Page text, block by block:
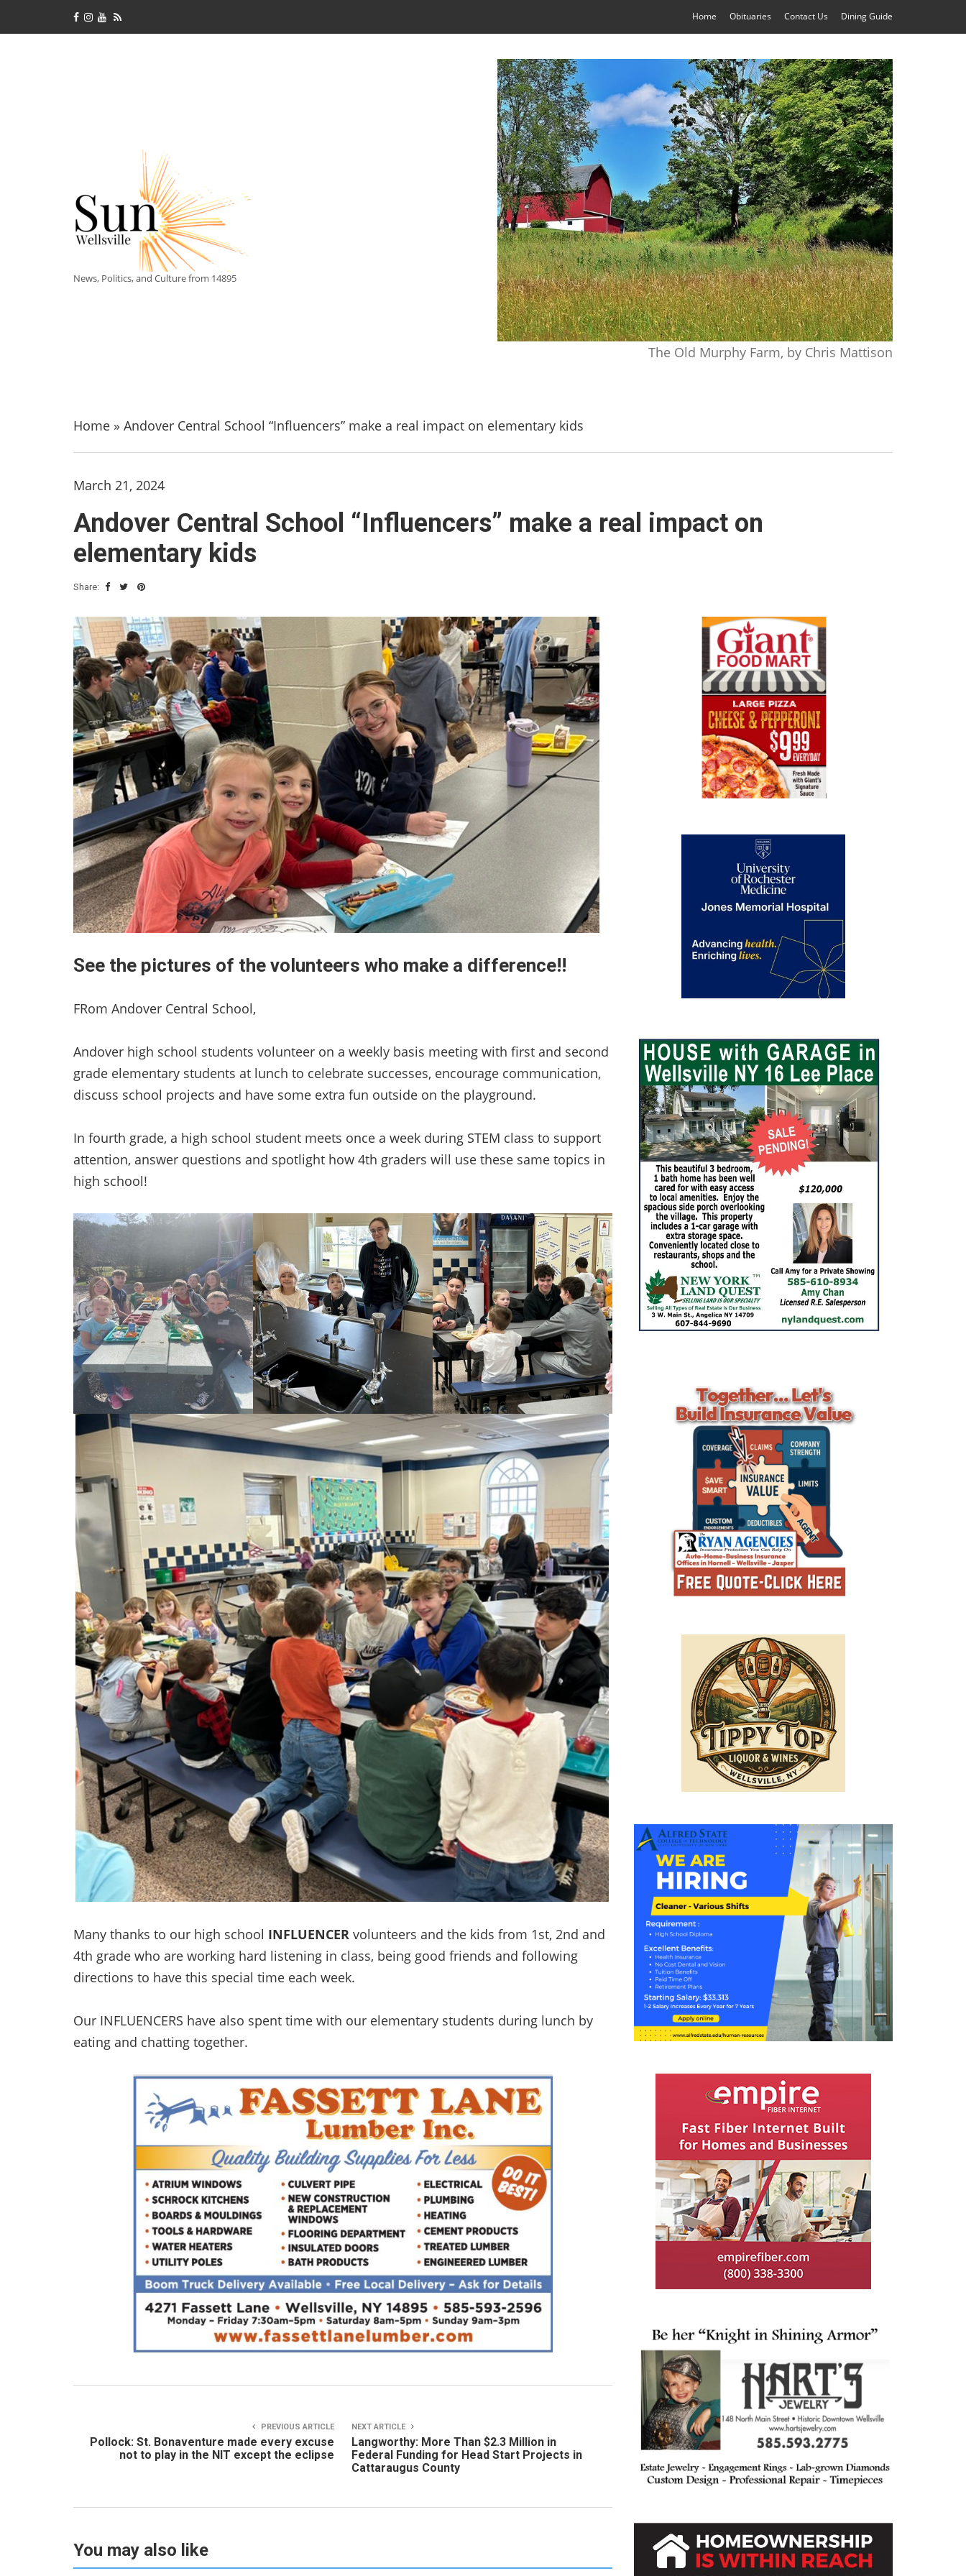
Home Obituaries Contact Us Dining Guide
News, Politics, and Culture from 14895
The Old Murphy Farm, by Chris Mattison
Home » Andover Central School “Influencers” make a real impact on elementary kids
March 21, 2024
Andover Central School “Influencers” make a real impact on
elementary kids
Share:
See the pictures of the volunteers who make a difference!!
FRom Andover Central School,
Andover high school students volunteer on a weekly basis meeting with first and second
grade elementary students at lunch to celebrate successes, encourage communication,
discuss school projects and have some extra fun outside on the playground.
In fourth grade, a high school student meets once a week during STEM class to support
attention, answer questions and spotlight how 4th graders will use these same topics in
high school!
Many thanks to our high school INFLUENCER volunteers and the kids from 1st, 2nd and
4th grade who are working hard listening in class, being good friends and following
directions to have this special time each week.
Our INFLUENCERS have also spent time with our elementary students during lunch by
eating and chatting together.
PREVIOUS ARTICLE
Pollock: St. Bonaventure made every excuse
not to play in the NIT except the eclipse
NEXT ARTICLE
Langworthy: More Than $2.3 Million in
Federal Funding for Head Start Projects in
Cattaraugus County
You may also like